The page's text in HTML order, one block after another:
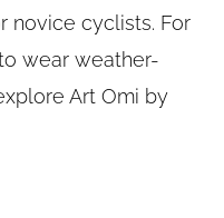
novice cyclists. For
wear weather-
Art Omi by